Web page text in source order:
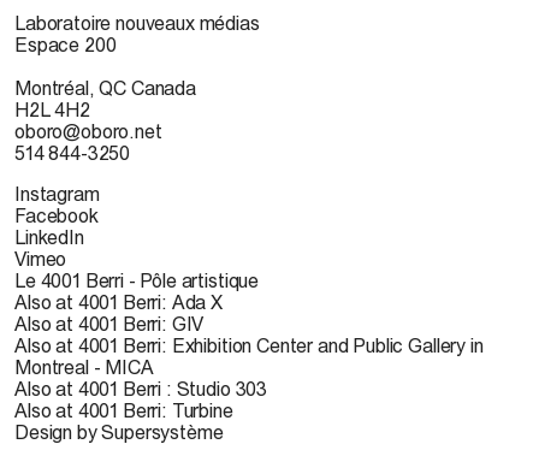
Laboratoire nouveaux médias
Espace 200
Montréal, QC Canada
H2L 4H2
oboro@oboro.net
514 844-3250
Instagram
Facebook
LinkedIn
Vimeo
Le 4001 Berri - Pôle artistique
Also at 4001 Berri: Ada X
Also at 4001 Berri: GIV
Also at 4001 Berri: Exhibition Center and Public Gallery in
Montreal - MICA
Also at 4001 Berri : Studio 303
Also at 4001 Berri: Turbine
Design by Supersystème